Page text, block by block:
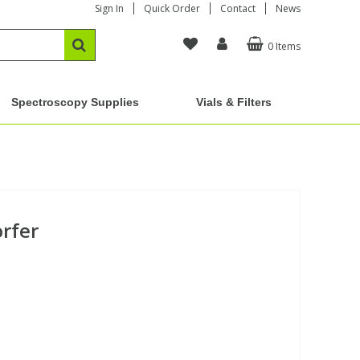
Sign In Quick Order Contact News
0 Items
Spectroscopy Supplies Vials & Filters